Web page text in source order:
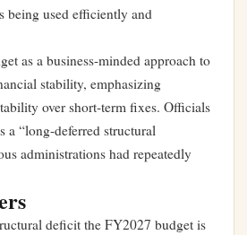
being used efficiently and
as a business-minded approach to
stability, emphasizing
over short-term fixes. Officials
a “long-deferred structural
administrations had repeatedly
deficit the FY2027 budget is